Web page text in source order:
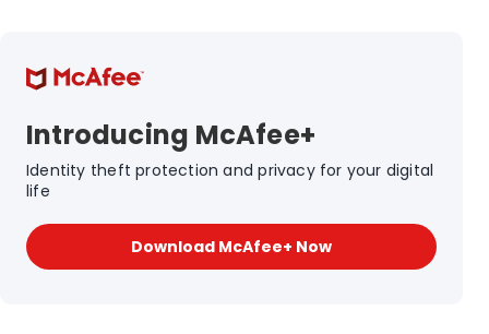
Introducing McAfee+
Identity theft protection and privacy for your digital
life
Download McAfee+ Now